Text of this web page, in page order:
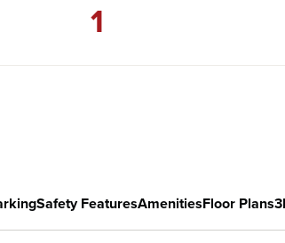
1
Safety FeaturesAmenitiesFloor Plans